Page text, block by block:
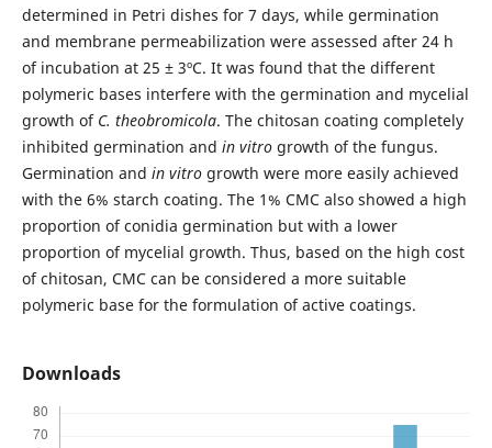
determined in Petri dishes for 7 days, while germination
and membrane permeabilization were assessed after 24 h
of incubation at 25 ± 3ºC. It was found that the different
polymeric bases interfere with the germination and mycelial
growth of C. theobromicola. The chitosan coating completely
inhibited germination and in vitrogrowth of the fungus.
Germination and in vitrogrowth were more easily achieved
with the 6% starch coating. The 1% CMC also showed a high
proportion of conidia germination but with a lower
proportion of mycelial growth. Thus, based on the high cost
of chitosan, CMC can be considered a more suitable
polymeric base for the formulation of active coatings.
Downloads